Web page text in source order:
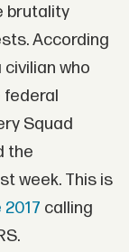
brutality
According
who
federal
Squad
the
week. This is
calling